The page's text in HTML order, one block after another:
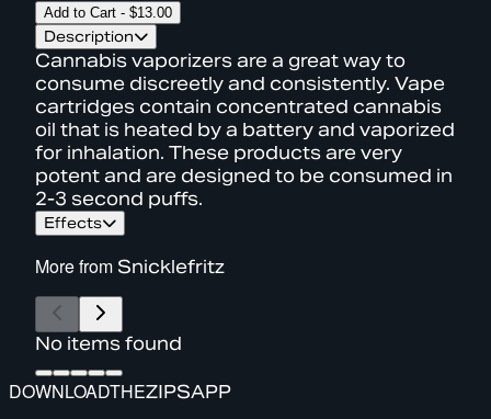
Add to Cart - $13.00
Description
Cannabis vaporizers are a great way to
consume discreetly and consistently. Vape
cartridges contain concentrated cannabis
oil that is heated by a battery and vaporized
for inhalation. These products are very
potent and are designed to be consumed in
2-3 second puffs.
Effects
More from Snicklefritz
No items found
DOWNLOADTHEZIPSAPP